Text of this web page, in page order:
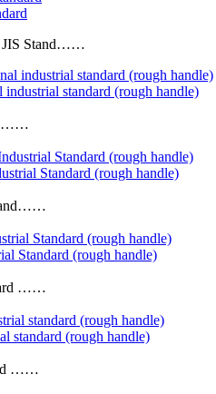
JIS Stand……
standard (rough handle)
Standard (rough handle)
Standard (rough handle)
……
standard (rough handle)
……